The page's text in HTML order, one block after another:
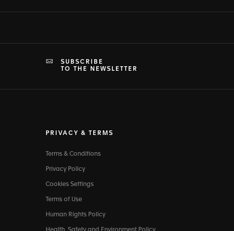
SUBSCRIBE
TO THE NEWSLETTER
PRIVACY & TERMS
Terms & Conditions
Privacy Policy
Cookies Settings
Terms of Use
Human Rights Policy